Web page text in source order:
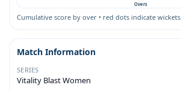
Overs
Cumulative score by over • red dots indicate wickets.
Match Information
SERIES
Vitality Blast Women